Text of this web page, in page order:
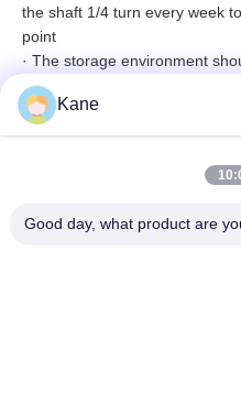
the shaft 1/4 turn every week
point
· The storage environment
temperature should be -
·Replace all seals and flush
commissioning
Common fault diagnosis
Kane
Good day, what product are